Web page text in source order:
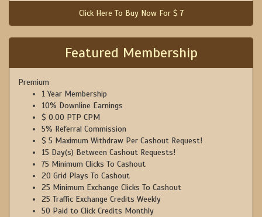
Click Here To Buy Now For $ 7
Featured Membership
Premium
1 Year Membership
10% Downline Earnings
$ 0.00 PTP CPM
5% Referral Commission
$ 5 Maximum Withdraw Per Cashout Request!
15 Day(s) Between Cashout Requests!
75 Minimum Clicks To Cashout
20 Grid Plays To Cashout
25 Minimum Exchange Clicks To Cashout
25 Traffic Exchange Credits Weekly
50 Paid to Click Credits Monthly